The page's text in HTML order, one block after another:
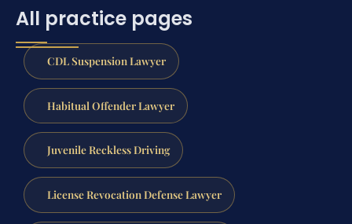
All practice pages
CDL Suspension Lawyer
Habitual Offender Lawyer
Juvenile Reckless Driving
License Revocation Defense Lawyer